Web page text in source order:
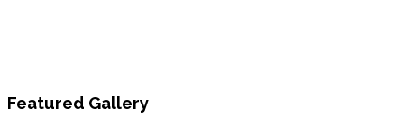
Featured Gallery